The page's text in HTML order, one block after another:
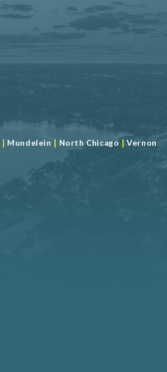
| Mundelein | North Chicago |Vernon